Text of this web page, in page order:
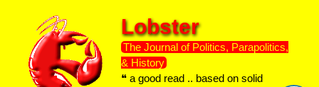
content
Lobster
The Journal of Politics, Parapolitics,
& History
❝ a good read .. based on solid